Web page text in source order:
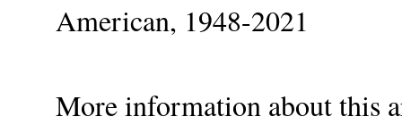
American, 1948-2021
More information about this